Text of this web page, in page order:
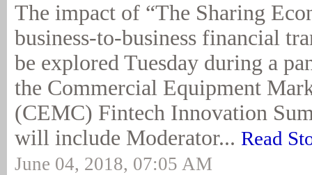
The impact of “The Sharing
business-to-business financial
be explored Tuesday during a
the Commercial Equipment
(CEMC) Fintech Innovation
will include Moderator... Read
June 04, 2018, 07:05 AM